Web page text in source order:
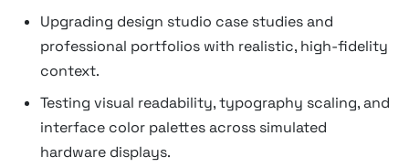
Upgrading design studio case studies and
professional portfolios with realistic, high-fidelity
context.
Testing visual readability, typography scaling, and
interface color palettes across simulated
hardware displays.